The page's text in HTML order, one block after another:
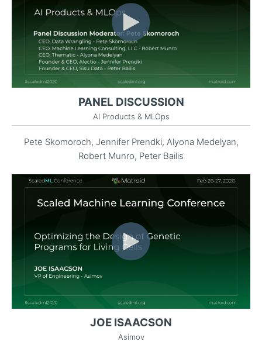
PANEL DISCUSSION
AI Products & MLOps
Pete Skomoroch, Jennifer Prendki, Alyona Medelyan,
Robert Munro, Peter Bailis
JOE ISAACSON
Asimov